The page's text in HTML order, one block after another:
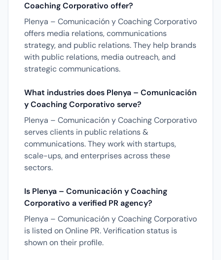
Coaching Corporativo offer?
Plenya – Comunicación y Coaching Corporativo
offers media relations, communications
strategy, and public relations. They help brands
with public relations, media outreach, and
strategic communications.
What industries does Plenya – Comunicación
y Coaching Corporativo serve?
Plenya – Comunicación y Coaching Corporativo
serves clients in public relations &
communications. They work with startups,
scale-ups, and enterprises across these
sectors.
Is Plenya – Comunicación y Coaching
Corporativo a verified PR agency?
Plenya – Comunicación y Coaching Corporativo
is listed on Online PR. Verification status is
shown on their profile.